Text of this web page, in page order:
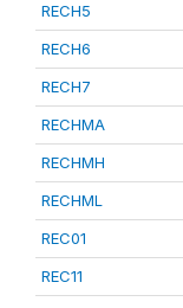
RECH5
RECH6
RECH7
RECHMA
RECHMH
RECHML
REC01
REC11